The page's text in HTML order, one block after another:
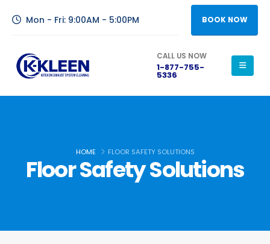
Mon - Fri: 9:00AM - 5:00PM BOOK NOW
CALL US NOW
1-877-755-
5336
HOME FLOOR SAFETY SOLUTIONS
Floor Safety Solutions